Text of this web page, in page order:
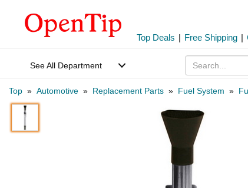
Top Deals | Free Shipping |
See All Department
Top » Automotive » Replacement Parts » Fuel System »